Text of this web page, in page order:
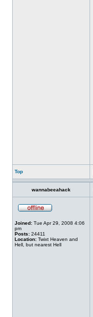
Top
wannabeeahack
Joined: Tue Apr 29, 2008 4:06
pm
Posts: 24411
Location: Twixt Heaven and
Hell, but nearest Hell